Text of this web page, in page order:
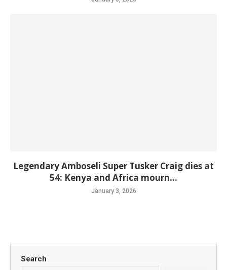
Legendary Amboseli Super Tusker Craig dies at
54: Kenya and Africa mourn...
January 3, 2026
Search